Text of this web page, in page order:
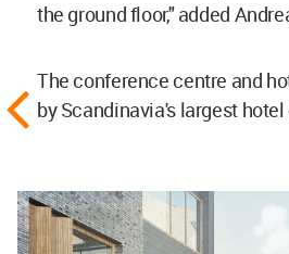
the ground floor," added
The conference centre and
by Scandinavia's largest